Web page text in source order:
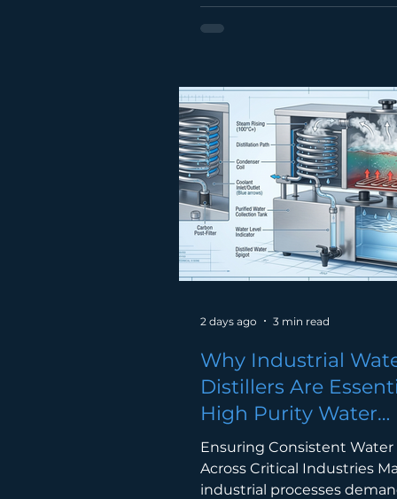
bersih dan selamat. Ramai
setiap hari, tetapi masih
terlepas pandang
tukar penapis air Malaysia
berkala. Tanpa
yang betul, penapis air
menjadi punca
sendiri. Showing dirty water
(brownish) turning into
water. Kenapa
Why Industrial
Distillers Are
High Purity Water
Production
Ensuring Consistent Water
Across Critical Industries
industrial processes
2 days ago 3 min read